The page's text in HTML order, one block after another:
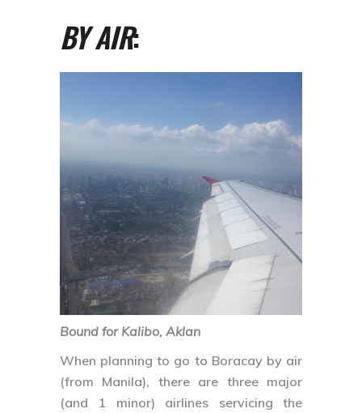
BY AIR:
Bound for Kalibo, Aklan
When planning to go to Boracay by air
(from Manila), there are three major
(and 1 minor) airlines servicing the